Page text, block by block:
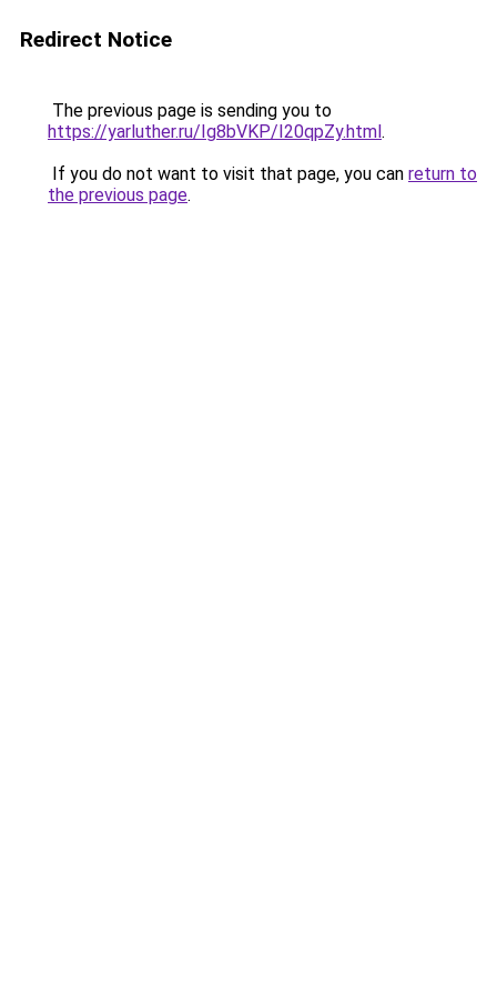
Redirect Notice
The previous page is sending you to
https://yarluther.ru/Ig8bVKP/I20qpZy.html.
If you do not want to visit that page, you can return to
the previous page.